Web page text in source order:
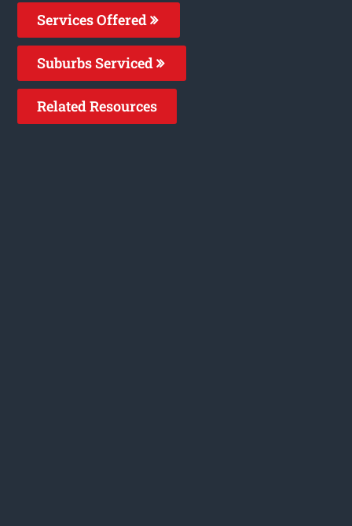
Services Offered
Suburbs Serviced
Related Resources